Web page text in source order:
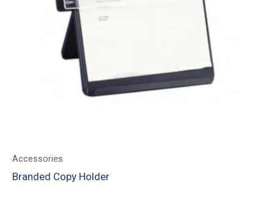
Accessories
Branded Copy Holder